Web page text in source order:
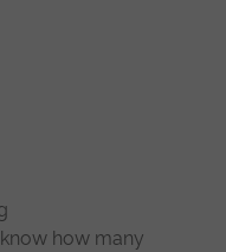
how many